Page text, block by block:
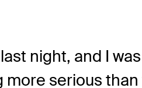
night, and I
serious